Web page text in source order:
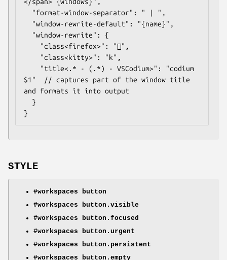
$1"  // captures part of the window title
and formats it into output
}
STYLE
#workspaces button
#workspaces button.visible
#workspaces button.focused
#workspaces button.urgent
#workspaces button.persistent
#workspaces button.empty